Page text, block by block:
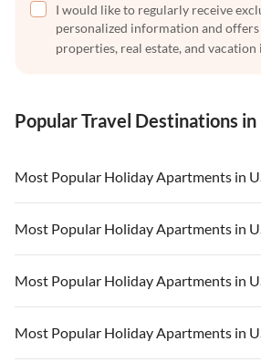
I would like to regularly receive
personalized information and
properties, real estate, and vacation
Popular Travel Destinations in
Most Popular Holiday Apartments in
Vacation Apartments in USA
Vacation Apartments in Florida
Vacation Apartments in Cape Coral
Vacation Apartments in California
Most Popular Holiday Apartments in
Vacation Apartments in USA
Vacation Apartments in Florida
Vacation Apartments in Cape Coral
Most Popular Holiday Apartments in
Vacation Apartments in USA
Most Popular Holiday Apartments in